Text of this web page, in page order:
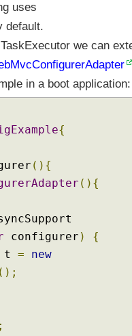
uses
default.
we can
in a boot application:
{
(){
(){
configurer )
{
t =
new
();